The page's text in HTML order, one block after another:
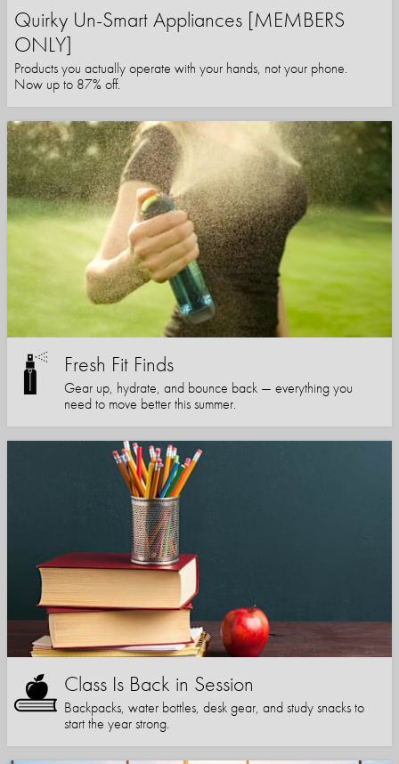
Quirky Un-Smart Appliances [MEMBERS
ONLY]
Products you actually operate with your hands, not your phone.
Now up to 87% off.
Fresh Fit Finds
Gear up, hydrate, and bounce back — everything you
need to move better this summer.
Class Is Back in Session
Backpacks, water bottles, desk gear, and study snacks to
start the year strong.